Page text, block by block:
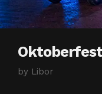
by Libor